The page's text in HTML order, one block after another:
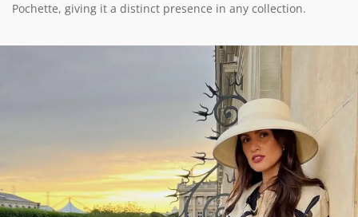
Pochette, giving it a distinct presence in any collection.